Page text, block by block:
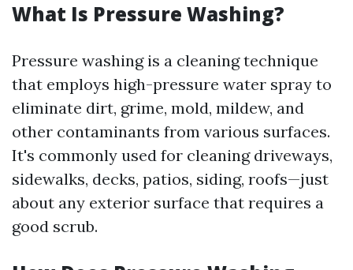
What Is Pressure Washing?
Pressure washing is a cleaning technique
that employs high-pressure water spray to
eliminate dirt, grime, mold, mildew, and
other contaminants from various surfaces.
It's commonly used for cleaning driveways,
sidewalks, decks, patios, siding, roofs—just
about any exterior surface that requires a
good scrub.